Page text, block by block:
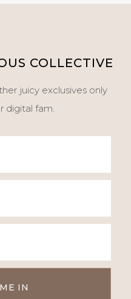
COLLECTIVE
juicy exclusives only
digital fam.